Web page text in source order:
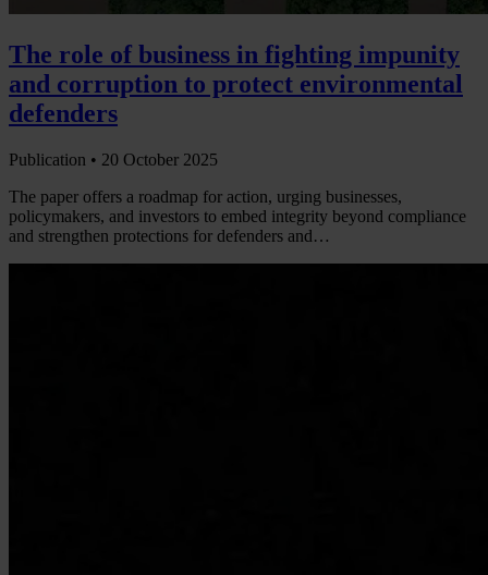
The role of business in fighting impunity
and corruption to protect environmental
defenders
Publication • 20 October 2025
The paper offers a roadmap for action, urging businesses,
policymakers, and investors to embed integrity beyond compliance
and strengthen protections for defenders and…